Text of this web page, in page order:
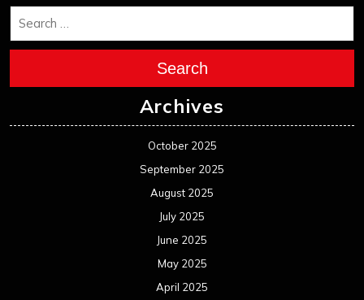
Search
Archives
October 2025
September 2025
August 2025
July 2025
June 2025
May 2025
April 2025